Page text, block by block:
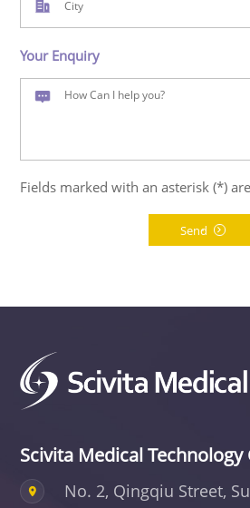
Your Enquiry
Fields marked with an asterisk (*)
Send
Scivita Medical Technology
No. 2, Qingqiu Street,